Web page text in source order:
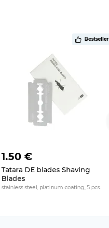
Bestseller
1.50 €
Tatara DE blades Shaving
Blades
stainless steel, platinum coating, 5 pcs.